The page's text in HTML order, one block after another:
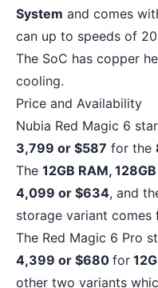
System and comes
can up to speeds of
The SoC has copper
cooling.
Price and Availability
Nubia Red Magic 6
3,799 or $587 for the
The 12GB RAM, 128GB
4,099 or $634, and
storage variant comes
The Red Magic 6 Pro
4,399 or $680 for
other two variants